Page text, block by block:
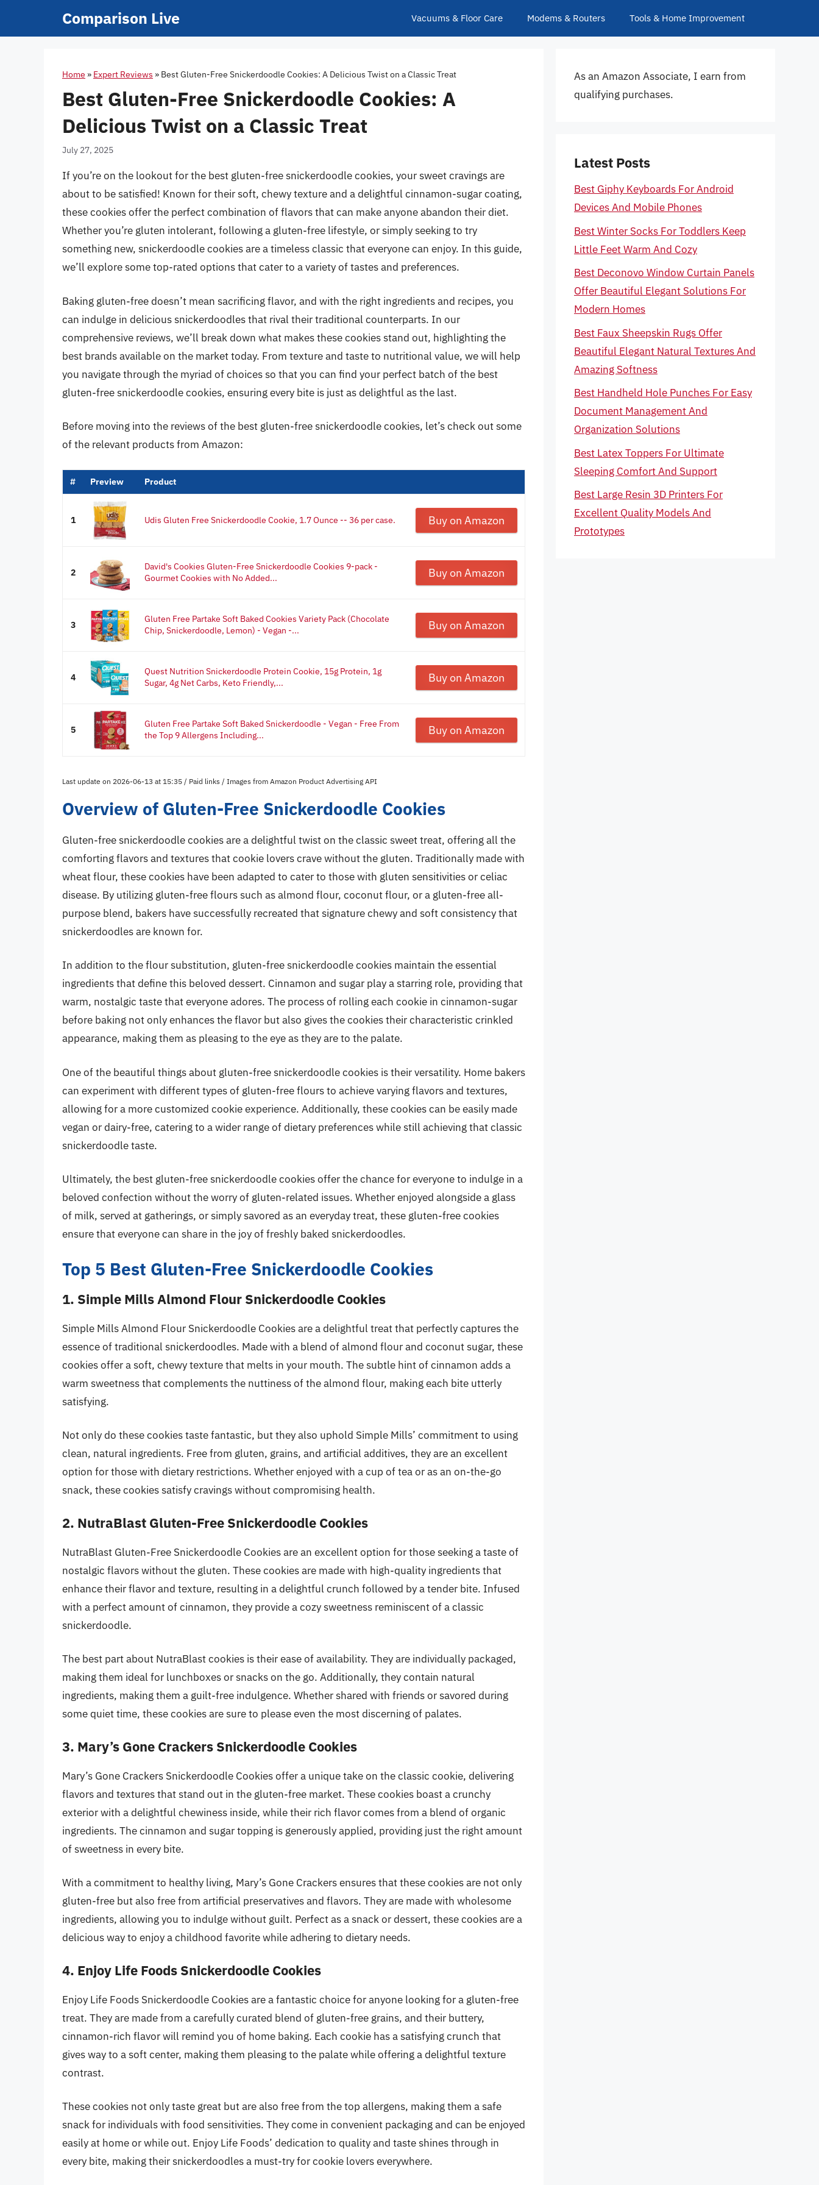
Comparison Live Vacuums & Floor Care Modems & Routers Tools & Home Improvement
Home » Expert Reviews » Best Gluten-Free Snickerdoodle Cookies: A Delicious Twist on a Classic Treat
Best Gluten-Free Snickerdoodle Cookies: A
Delicious Twist on a Classic Treat
July 27, 2025
If you’re on the lookout for the best gluten-free snickerdoodle cookies, your sweet cravings are
about to be satisfied! Known for their soft, chewy texture and a delightful cinnamon-sugar coating,
these cookies offer the perfect combination of flavors that can make anyone abandon their diet.
Whether you’re gluten intolerant, following a gluten-free lifestyle, or simply seeking to try
something new, snickerdoodle cookies are a timeless classic that everyone can enjoy. In this guide,
we’ll explore some top-rated options that cater to a variety of tastes and preferences.
Baking gluten-free doesn’t mean sacrificing flavor, and with the right ingredients and recipes, you
can indulge in delicious snickerdoodles that rival their traditional counterparts. In our
comprehensive reviews, we’ll break down what makes these cookies stand out, highlighting the
best brands available on the market today. From texture and taste to nutritional value, we will help
you navigate through the myriad of choices so that you can find your perfect batch of the best
gluten-free snickerdoodle cookies, ensuring every bite is just as delightful as the last.
Before moving into the reviews of the best gluten-free snickerdoodle cookies, let’s check out some
of the relevant products from Amazon:
# Preview Product
1 Udis Gluten Free Snickerdoodle Cookie, 1.7 Ounce -- 36 per case. Buy on Amazon
2
David's Cookies Gluten-Free Snickerdoodle Cookies 9-pack -
Gourmet Cookies with No Added...
Buy on Amazon
3
Gluten Free Partake Soft Baked Cookies Variety Pack (Chocolate
Chip, Snickerdoodle, Lemon) - Vegan -...
Buy on Amazon
4
Quest Nutrition Snickerdoodle Protein Cookie, 15g Protein, 1g
Sugar, 4g Net Carbs, Keto Friendly,...
Buy on Amazon
5
Gluten Free Partake Soft Baked Snickerdoodle - Vegan - Free From
the Top 9 Allergens Including...
Buy on Amazon
Last update on 2026-06-13 at 15:35 / Paid links / Images from Amazon Product Advertising API
Overview of Gluten-Free Snickerdoodle Cookies
Gluten-free snickerdoodle cookies are a delightful twist on the classic sweet treat, offering all the
comforting flavors and textures that cookie lovers crave without the gluten. Traditionally made with
wheat flour, these cookies have been adapted to cater to those with gluten sensitivities or celiac
disease. By utilizing gluten-free flours such as almond flour, coconut flour, or a gluten-free all-
purpose blend, bakers have successfully recreated that signature chewy and soft consistency that
snickerdoodles are known for.
In addition to the flour substitution, gluten-free snickerdoodle cookies maintain the essential
ingredients that define this beloved dessert. Cinnamon and sugar play a starring role, providing that
warm, nostalgic taste that everyone adores. The process of rolling each cookie in cinnamon-sugar
before baking not only enhances the flavor but also gives the cookies their characteristic crinkled
appearance, making them as pleasing to the eye as they are to the palate.
One of the beautiful things about gluten-free snickerdoodle cookies is their versatility. Home bakers
can experiment with different types of gluten-free flours to achieve varying flavors and textures,
allowing for a more customized cookie experience. Additionally, these cookies can be easily made
vegan or dairy-free, catering to a wider range of dietary preferences while still achieving that classic
snickerdoodle taste.
Ultimately, the best gluten-free snickerdoodle cookies offer the chance for everyone to indulge in a
beloved confection without the worry of gluten-related issues. Whether enjoyed alongside a glass
of milk, served at gatherings, or simply savored as an everyday treat, these gluten-free cookies
ensure that everyone can share in the joy of freshly baked snickerdoodles.
Top 5 Best Gluten-Free Snickerdoodle Cookies
1. Simple Mills Almond Flour Snickerdoodle Cookies
Simple Mills Almond Flour Snickerdoodle Cookies are a delightful treat that perfectly captures the
essence of traditional snickerdoodles. Made with a blend of almond flour and coconut sugar, these
cookies offer a soft, chewy texture that melts in your mouth. The subtle hint of cinnamon adds a
warm sweetness that complements the nuttiness of the almond flour, making each bite utterly
satisfying.
Not only do these cookies taste fantastic, but they also uphold Simple Mills’ commitment to using
clean, natural ingredients. Free from gluten, grains, and artificial additives, they are an excellent
option for those with dietary restrictions. Whether enjoyed with a cup of tea or as an on-the-go
snack, these cookies satisfy cravings without compromising health.
2. NutraBlast Gluten-Free Snickerdoodle Cookies
NutraBlast Gluten-Free Snickerdoodle Cookies are an excellent option for those seeking a taste of
nostalgic flavors without the gluten. These cookies are made with high-quality ingredients that
enhance their flavor and texture, resulting in a delightful crunch followed by a tender bite. Infused
with a perfect amount of cinnamon, they provide a cozy sweetness reminiscent of a classic
snickerdoodle.
The best part about NutraBlast cookies is their ease of availability. They are individually packaged,
making them ideal for lunchboxes or snacks on the go. Additionally, they contain natural
ingredients, making them a guilt-free indulgence. Whether shared with friends or savored during
some quiet time, these cookies are sure to please even the most discerning of palates.
3. Mary’s Gone Crackers Snickerdoodle Cookies
Mary’s Gone Crackers Snickerdoodle Cookies offer a unique take on the classic cookie, delivering
flavors and textures that stand out in the gluten-free market. These cookies boast a crunchy
exterior with a delightful chewiness inside, while their rich flavor comes from a blend of organic
ingredients. The cinnamon and sugar topping is generously applied, providing just the right amount
of sweetness in every bite.
With a commitment to healthy living, Mary’s Gone Crackers ensures that these cookies are not only
gluten-free but also free from artificial preservatives and flavors. They are made with wholesome
ingredients, allowing you to indulge without guilt. Perfect as a snack or dessert, these cookies are a
delicious way to enjoy a childhood favorite while adhering to dietary needs.
4. Enjoy Life Foods Snickerdoodle Cookies
Enjoy Life Foods Snickerdoodle Cookies are a fantastic choice for anyone looking for a gluten-free
treat. They are made from a carefully curated blend of gluten-free grains, and their buttery,
cinnamon-rich flavor will remind you of home baking. Each cookie has a satisfying crunch that
gives way to a soft center, making them pleasing to the palate while offering a delightful texture
contrast.
These cookies not only taste great but are also free from the top allergens, making them a safe
snack for individuals with food sensitivities. They come in convenient packaging and can be enjoyed
easily at home or while out. Enjoy Life Foods’ dedication to quality and taste shines through in
every bite, making their snickerdoodles a must-try for cookie lovers everywhere.
As an Amazon Associate, I earn from
qualifying purchases.
Latest Posts
Best Giphy Keyboards For Android
Devices And Mobile Phones
Best Winter Socks For Toddlers Keep
Little Feet Warm And Cozy
Best Deconovo Window Curtain Panels
Offer Beautiful Elegant Solutions For
Modern Homes
Best Faux Sheepskin Rugs Offer
Beautiful Elegant Natural Textures And
Amazing Softness
Best Handheld Hole Punches For Easy
Document Management And
Organization Solutions
Best Latex Toppers For Ultimate
Sleeping Comfort And Support
Best Large Resin 3D Printers For
Excellent Quality Models And
Prototypes